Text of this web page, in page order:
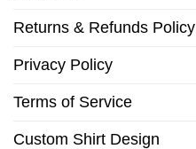
Returns & Refunds Policy
Privacy Policy
Terms of Service
Custom Shirt Design